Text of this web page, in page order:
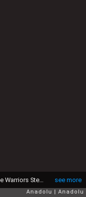
see more
WASHINGTON, USA - FEBRUARY 3: Golden State Warriors Stephen Curry (30) dribbles past Washington Wizards John Wall (2) at the Verizon Center in Washington, USA on February 3, 2016. Curry scored a total of 51 points in Golden States 134-121 win over Washington. (Photo by Samuel Corum/Anadolu Agency/Getty Images)
Anadolu Anadolu